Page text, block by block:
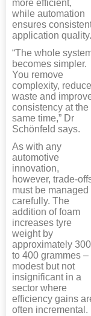
more efficient,
while automation
ensures
application quality.
“The whole
becomes simpler.
You remove
complexity, reduce
waste and
consistency at the
same time,” Dr
Schönfeld says.
As with any
automotive
innovation,
however, trade-
must be managed
carefully. The
addition of foam
increases tyre
weight by
approximately 300
to 400 grammes –
modest but not
insignificant in a
sector where
efficiency gains
often incremental.